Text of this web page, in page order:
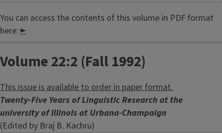
You can access the contents of this volume in PDF format
here: ►
Volume 22:2 (Fall 1992)
This issue is available to order in paper format.
Twenty-Five Years of Linguistic Research at the
university of Illinois at Urbana-Champaign
(Edited by Braj B. Kachru)